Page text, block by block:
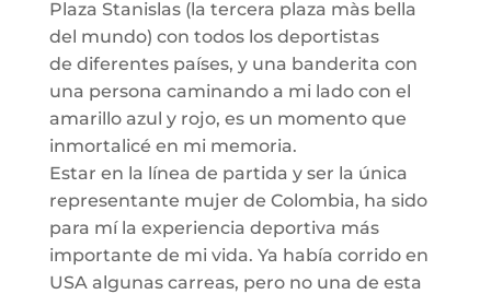
Plaza Stanislas(la tercera plaza màsbella
del mundo) con todos los deportistas
de diferentes países, y una banderita con
una persona caminandoa mi lado con el
amarillo azul y rojo, esun momento que
inmortalicé en mi memoria.
Estar en la línea de partida y ser la única
representante mujer de Colombia, ha sido
para mí la experiencia deportiva más
importante de mi vida. Ya había corrido en
USA algunas carreas, pero no una de esta